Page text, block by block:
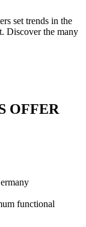
set trends in the
Discover the many
OFFER
functional